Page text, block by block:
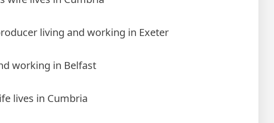
living and working in Exeter
working in Belfast
lives in Cumbria